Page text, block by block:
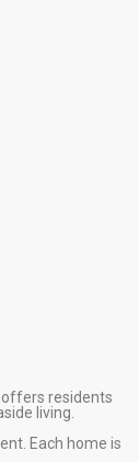
offers residents
living.
Each home is